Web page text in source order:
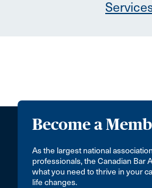
Become a
As the largest national
professionals, the Canadian Bar
what you need to thrive in your
life changes.